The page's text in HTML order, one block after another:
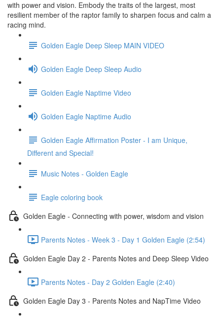
with power and vision. Embody the traits of the largest, most
resilient member of the raptor family to sharpen focus and calm a
racing mind.
Golden Eagle Deep Sleep MAIN VIDEO
Golden Eagle Deep Sleep Audio
Golden Eagle Naptime Video
Golden Eagle Naptime Audio
Golden Eagle Affirmation Poster - I am Unique,
Different and Special!
Music Notes - Golden Eagle
Eagle coloring book
Golden Eagle - Connecting with power, wisdom and vision
Parents Notes - Week 3 - Day 1 Golden Eagle (2:54)
Golden Eagle Day 2 - Parents Notes and Deep Sleep Video
Parents Notes - Day 2 Golden Eagle (2:40)
Golden Eagle Day 3 - Parents Notes and NapTime Video